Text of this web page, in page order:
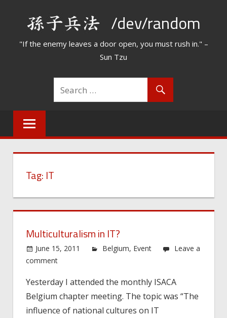
/dev/random
"If the enemy leaves a door open, you must rush in." –
Sun Tzu
Tag: IT
Multiculturalism in IT?
June 15, 2011 Belgium, Event
Leave a
comment
Yesterday I attended the monthly ISACA
Belgium chapter meeting. The topic was “The
influence of national cultures on IT